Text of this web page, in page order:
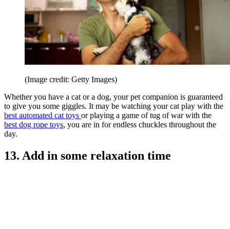
(Image credit: Getty Images)
Whether you have a cat or a dog, your pet companion is guaranteed
to give you some giggles. It may be watching your cat play with the
best automated cat toys or playing a game of tug of war with the
best dog rope toys, you are in for endless chuckles throughout the
day.
13. Add in some relaxation time